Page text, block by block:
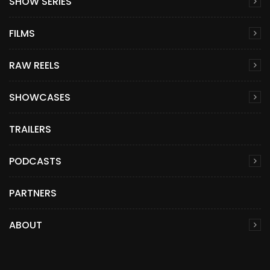
FILMS
RAW REELS
SHOWCASES
TRAILERS
PODCASTS
PARTNERS
ABOUT